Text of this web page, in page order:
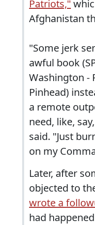
Patriots,"
Afghanistan
"Some jerk
awful book
Washington -
Pinhead)
a remote
need, like,
said. "Just
on my
Later, after
objected to
wrote a
had